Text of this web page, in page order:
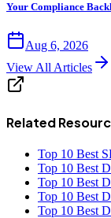
Your Compliance
Aug 6, 2026
View All Articles
Related
Top 10 Best
Top 10 Best
Top 10 Best
Top 10 Best
Top 10 Best